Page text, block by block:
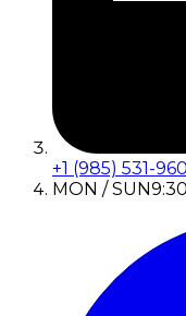
+1 (985) 531-
MON / SUN